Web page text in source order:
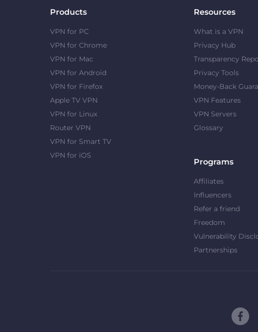
Products
VPN for PC
VPN for Chrome
VPN for Mac
VPN for Android
VPN for Firefox
Apple TV VPN
VPN for Linux
Router VPN
VPN for Smart TV
VPN for iOS
Resources
What is a VPN
Privacy Hub
Transparency
Privacy Tools
Money-Back
VPN Features
VPN Servers
Glossary
Programs
Affiliates
Influencers
Refer a friend
Freedom
Vulnerability
Partnerships